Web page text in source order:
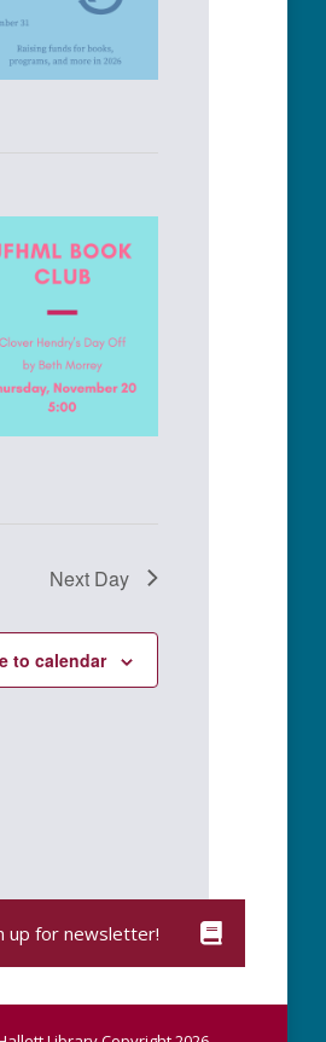
Next Day
to calendar